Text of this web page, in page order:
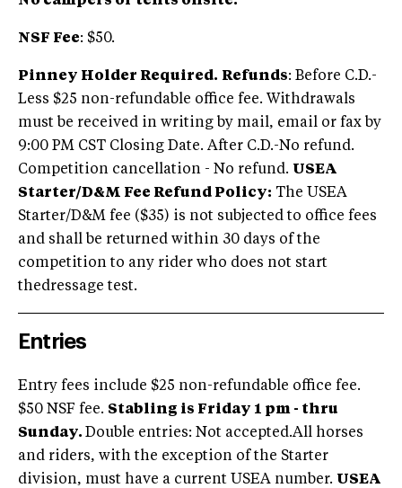
NSF Fee: $50.
Pinney Holder Required. Refunds: Before C.D.-
Less $25 non-refundable office fee. Withdrawals
must be received in writing by mail, email or fax by
9:00 PM CST Closing Date. After C.D.-No refund.
Competition cancellation - No refund. USEA
Starter/D&M Fee Refund Policy: The USEA
Starter/D&M fee ($35) is not subjected to office fees
and shall be returned within 30 days of the
competition to any rider who does not start
thedressage test.
Entries
Entry fees include $25 non-refundable office fee.
$50 NSF fee. Stabling is Friday 1 pm - thru
Sunday. Double entries: Not accepted.All horses
and riders, with the exception of the Starter
division, must have a current USEA number. USEA